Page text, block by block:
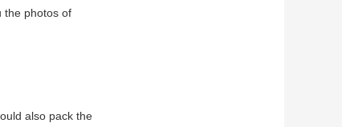
the photos of
also pack the